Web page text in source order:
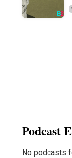
Podcast
No podcasts